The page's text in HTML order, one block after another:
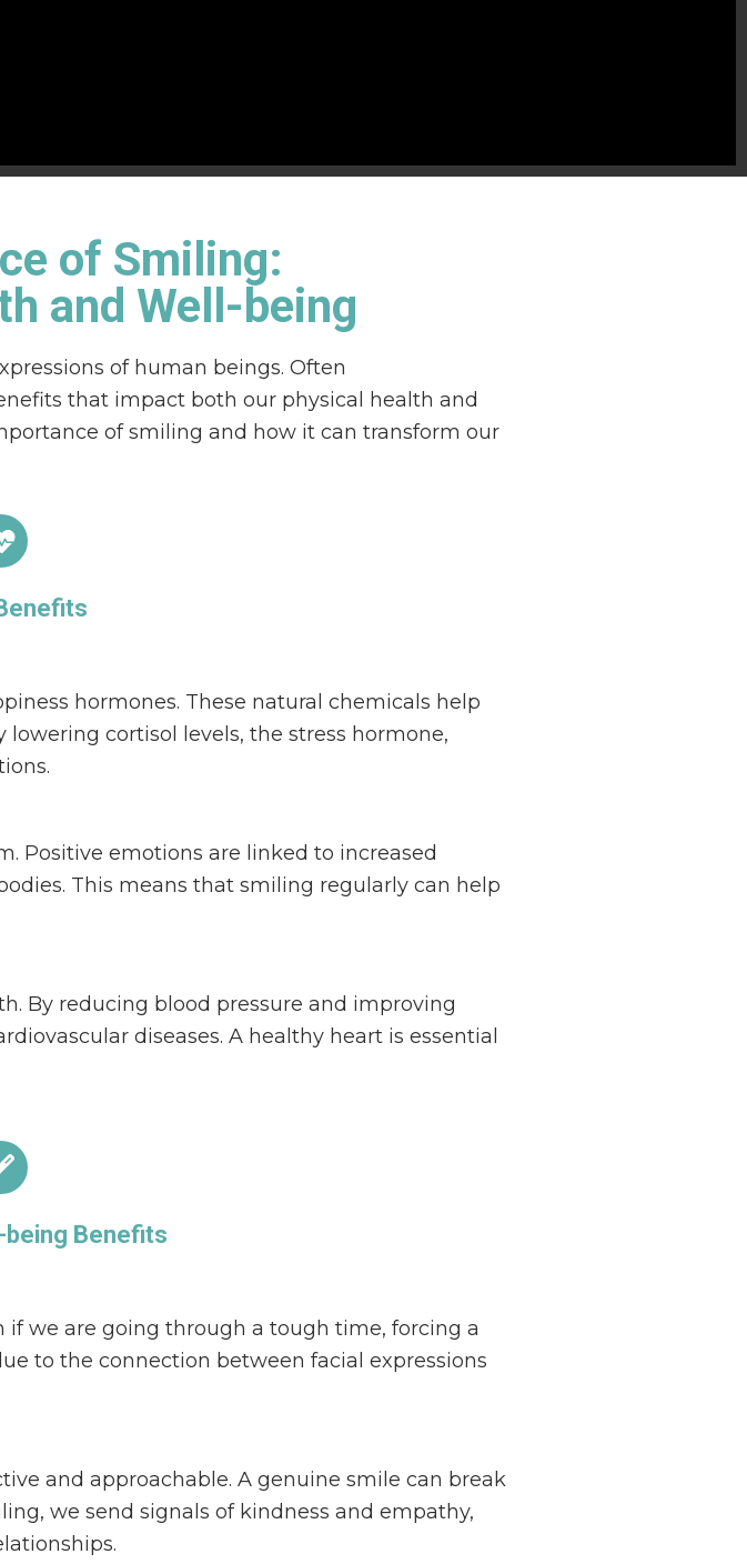
of Smiling:
and Well-being
of human beings. Often
that impact both our physical health and
of smiling and how it can transform our
hormones. These natural chemicals help
cortisol levels, the stress hormone,
Positive emotions are linked to increased
This means that smiling regularly can help
By reducing blood pressure and improving
diseases. A healthy heart is essential
being Benefits
we are going through a tough time, forcing a
to the connection between facial expressions
and approachable. A genuine smile can break
we send signals of kindness and empathy,